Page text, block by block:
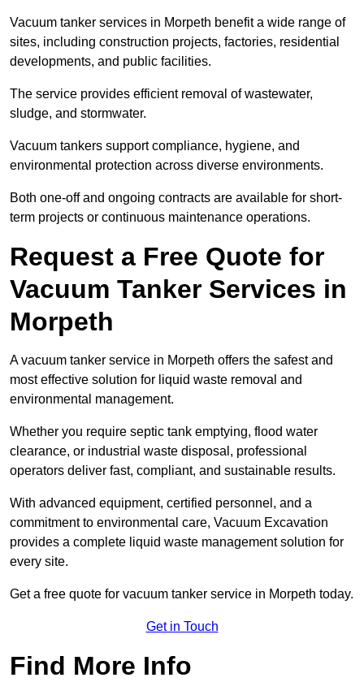
Vacuum tanker services in Morpeth benefit a wide range of
sites, including construction projects, factories, residential
developments, and public facilities.
The service provides efficient removal of wastewater,
sludge, and stormwater.
Vacuum tankers support compliance, hygiene, and
environmental protection across diverse environments.
Both one-off and ongoing contracts are available for short-
term projects or continuous maintenance operations.
Request a Free Quote for
Vacuum Tanker Services in
Morpeth
A vacuum tanker service in Morpeth offers the safest and
most effective solution for liquid waste removal and
environmental management.
Whether you require septic tank emptying, flood water
clearance, or industrial waste disposal, professional
operators deliver fast, compliant, and sustainable results.
With advanced equipment, certified personnel, and a
commitment to environmental care, Vacuum Excavation
provides a complete liquid waste management solution for
every site.
Get a free quote for vacuum tanker service in Morpeth today.
Get in Touch
Find More Info